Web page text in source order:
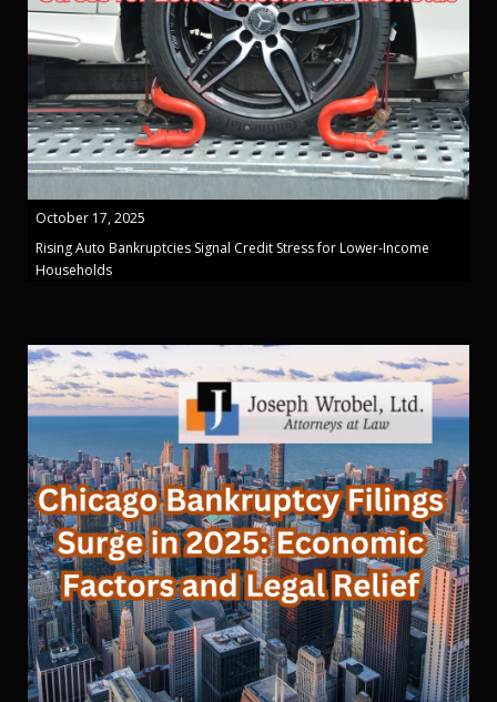
October 17, 2025
Rising Auto Bankruptcies Signal Credit Stress for Lower-Income
Households